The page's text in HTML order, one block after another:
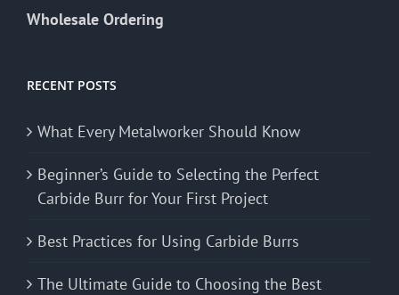
Wholesale Ordering
RECENT POSTS
What Every Metalworker Should Know
Beginner’s Guide to Selecting the Perfect
Carbide Burr for Your First Project
Best Practices for Using Carbide Burrs
The Ultimate Guide to Choosing the Best